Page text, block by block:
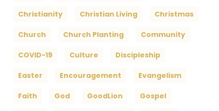
Christianity Christian Living Christmas
Church Church Planting Community
COVID-19 Culture Discipleship
Easter Encouragement Evangelism
Faith God GoodLion Gospel